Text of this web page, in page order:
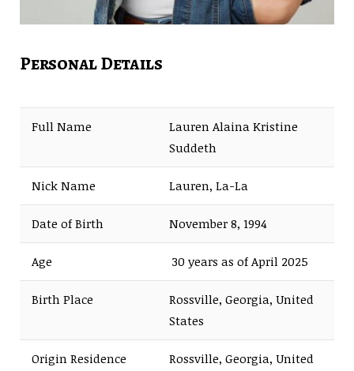
Personal Details
Full Name
Lauren Alaina Kristine
Suddeth
Nick Name Lauren, La-La
Date of Birth November 8, 1994
Age 30 years as of April 2025
Birth Place
Rossville, Georgia, United
States
Origin Residence
Rossville, Georgia, United